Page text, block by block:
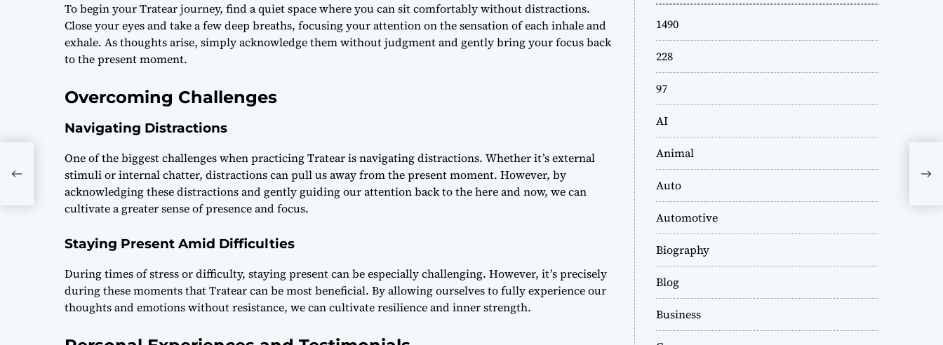
To begin your Tratear journey, find a quiet space where you can sit comfortably without distractions.
Close your eyes and take a few deep breaths, focusing your attention on the sensation of each inhale and
exhale. As thoughts arise, simply acknowledge them without judgment and gently bring your focus back
to the present moment.
Overcoming Challenges
Navigating Distractions
One of the biggest challenges when practicing Tratear is navigating distractions. Whether it’s external
stimuli or internal chatter, distractions can pull us away from the present moment. However, by
acknowledging these distractions and gently guiding our attention back to the here and now, we can
cultivate a greater sense of presence and focus.
Staying Present Amid Difficulties
During times of stress or difficulty, staying present can be especially challenging. However, it’s precisely
during these moments that Tratear can be most beneficial. By allowing ourselves to fully experience our
thoughts and emotions without resistance, we can cultivate resilience and inner strength.
1490
228
97
AI
Animal
Auto
Automotive
Biography
Blog
Business
at